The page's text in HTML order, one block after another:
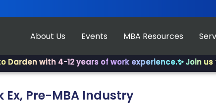
with 4-12 years of work experience.✨ Join us for R2
About Us Events MBA Resources
Ex, Pre-MBA Industry